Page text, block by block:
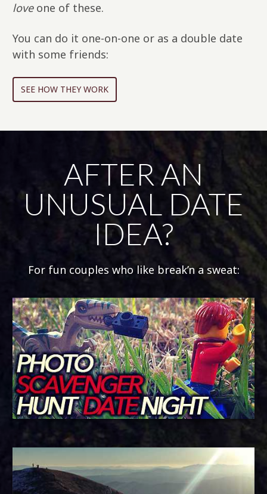
loveone of these.
You can do it one-on-one or as a double date
with some friends:
SEE HOW THEY WORK
AFTER AN
UNUSUAL DATE
IDEA?
For fun couples who like break’n a sweat: